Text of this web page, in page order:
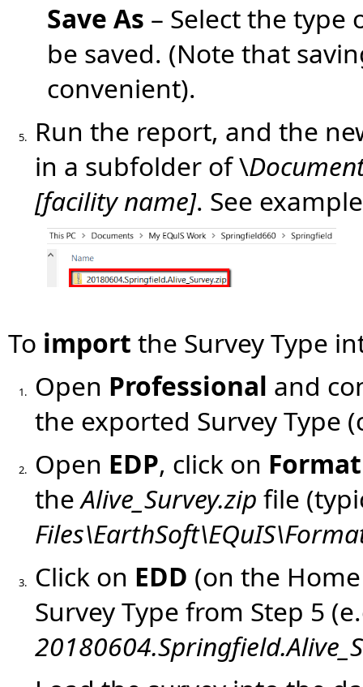
Save As – Select the
be saved. (Note that
convenient).
5.
Run the report, and the
in a subfolder of \
[facility name]. See
To import the Survey Type
1. Open Professional and
the exported Survey Type
2. Open EDP, click on Format
theAlive_Survey.zip file
3. Click on EDD (on the
Survey Type from Step 5